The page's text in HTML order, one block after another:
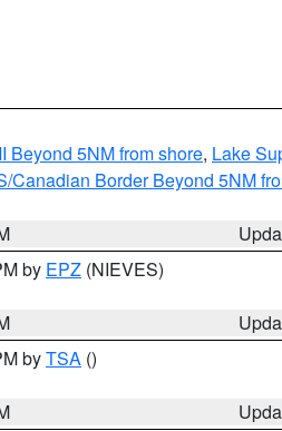
Beyond 5NM from shore, Lake
Canadian Border Beyond 5NM
by EPZ (NIEVES)
byTSA ()